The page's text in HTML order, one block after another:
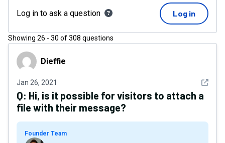
Log in to ask a question Log in
Showing 26 - 30 of308 questions
Dieffie Dieffie
Jan 26, 2021 See
Q: Hi, is it possible for visitors to attach a
file with their message?
Founder Team